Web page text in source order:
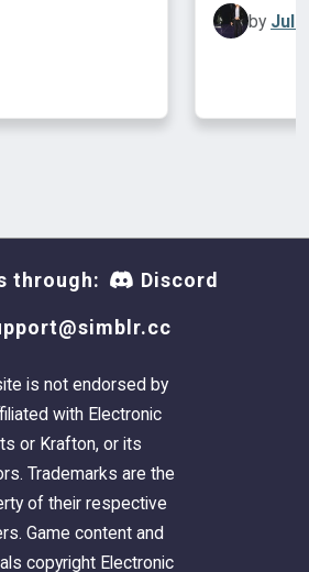
by
through: Discord
is not endorsed by
with Electronic
or Krafton, or its
Trademarks are the
of their respective
Game content and
copyright Electronic